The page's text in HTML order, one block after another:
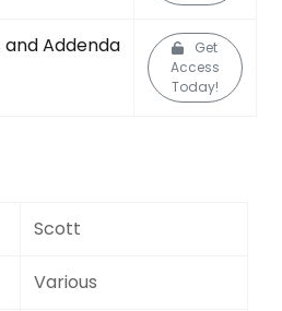
Addenda
Get
Access
Today!
Scott
Various